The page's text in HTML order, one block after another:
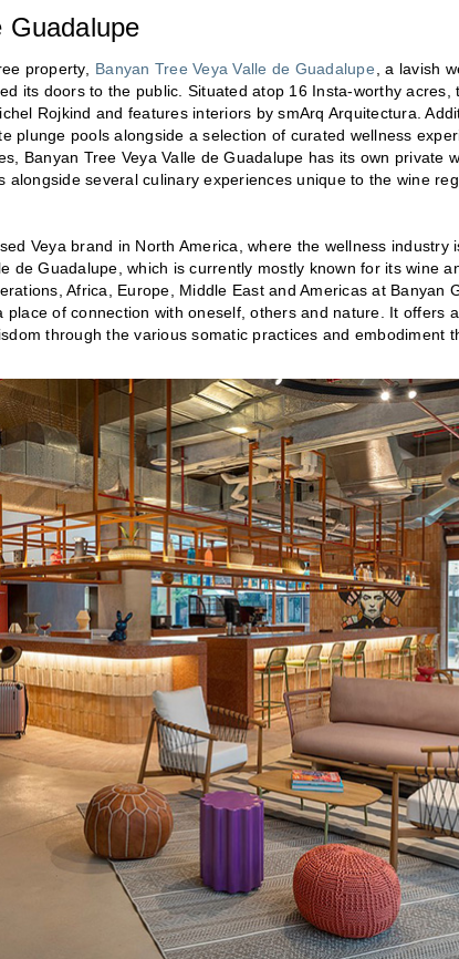
Guadalupe
property, Banyan Tree Veya Valle de Guadalupe, a lavish
its doors to the public. Situated atop 16 Insta-worthy acres,
Rojkind and features interiors by smArq Arquitectura.
plunge pools alongside a selection of curated wellness
Banyan Tree Veya Valle de Guadalupe has its own private
several culinary experiences unique to the wine
Veya brand in North America, where the wellness industry
de Guadalupe, which is currently mostly known for its wine
Africa, Europe, Middle East and Americas at Banyan
of connection with oneself, others and nature. It offers
through the various somatic practices and embodiment